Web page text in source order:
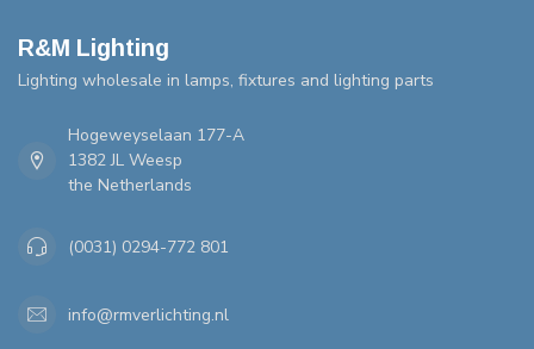
R&M Lighting
Lighting wholesale in lamps, fixtures and lighting parts
Hogeweyselaan 177-A
1382 JL Weesp
the Netherlands
(0031) 0294-772 801
info@rmverlichting.nl